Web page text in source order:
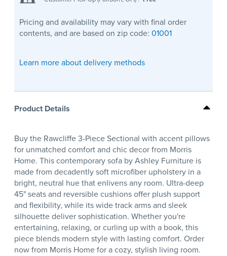
Pricing and availability may vary with final order
contents, and are based on zip code: 01001
Learn more about delivery methods
Product Details
Buy the Rawcliffe 3-Piece Sectional with accent pillows
for unmatched comfort and chic decor from Morris
Home. This contemporary sofa by Ashley Furniture is
made from decadently soft microfiber upholstery in a
bright, neutral hue that enlivens any room. Ultra-deep
45" seats and reversible cushions offer plush support
and flexibility, while its wide track arms and sleek
silhouette deliver sophistication. Whether you're
entertaining, relaxing, or curling up with a book, this
piece blends modern style with lasting comfort. Order
now from Morris Home for a cozy, stylish living room.